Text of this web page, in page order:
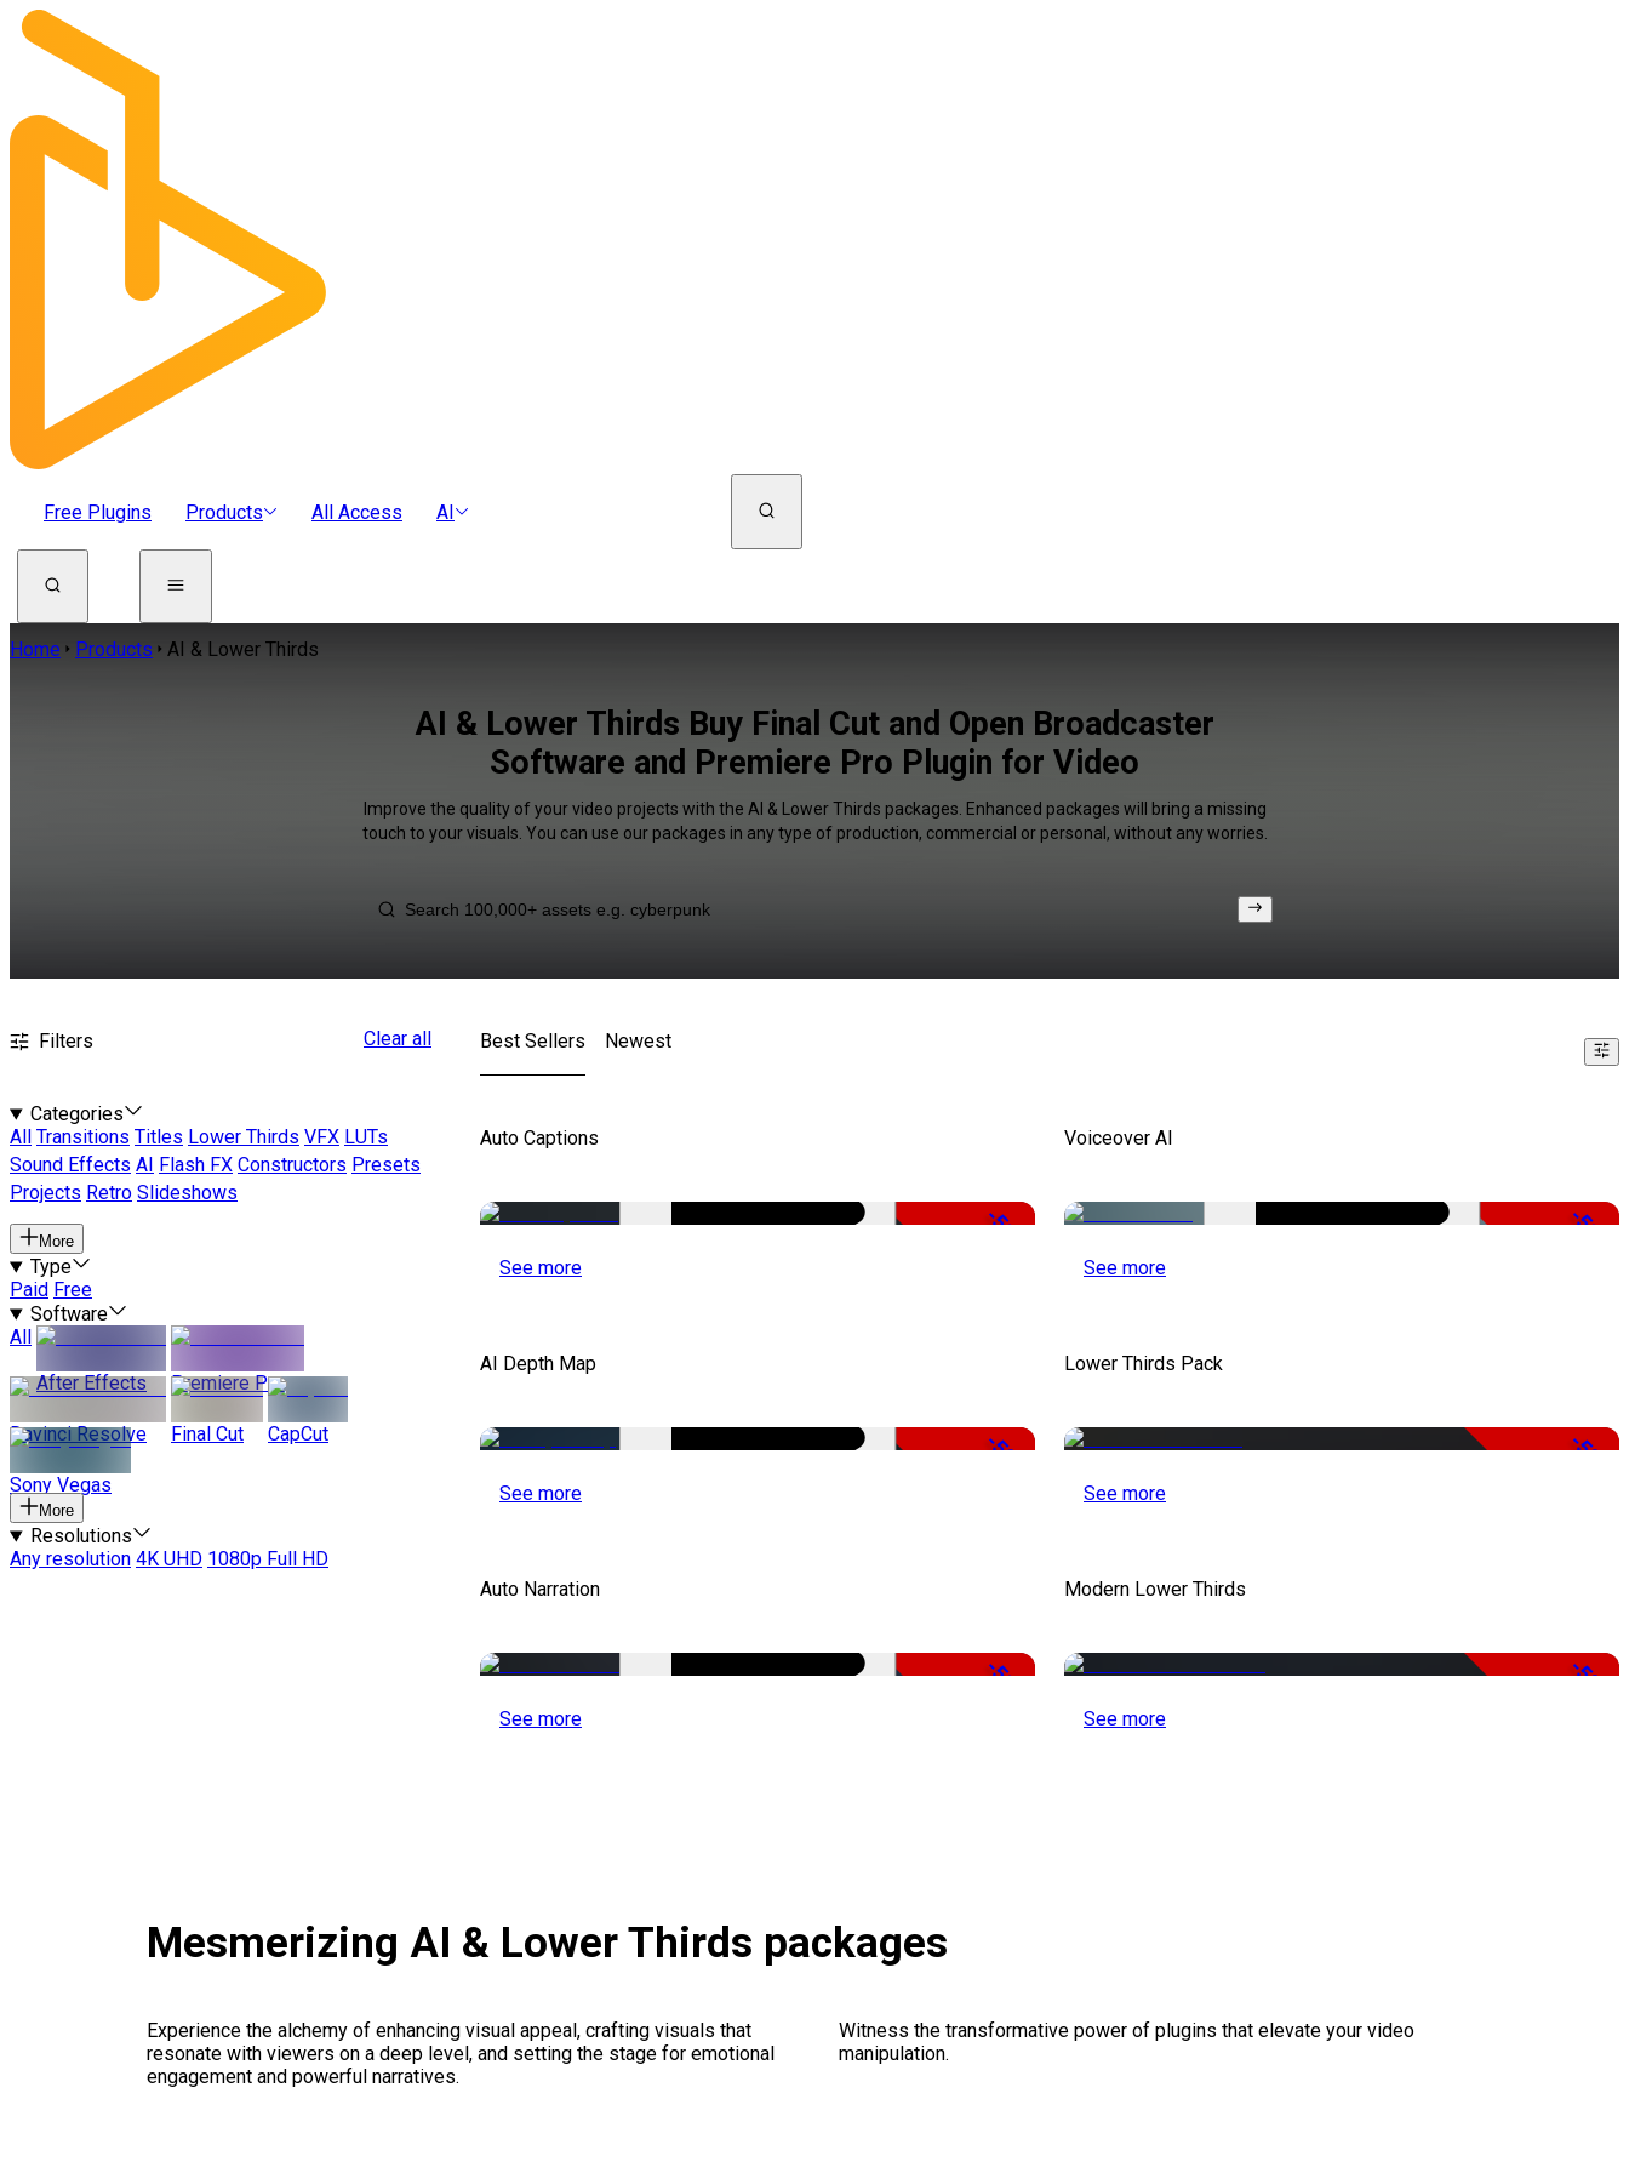
Free Plugins Products All Access AI
Home Products AI & Lower Thirds
AI & Lower Thirds Buy Final Cut and Open Broadcaster
Software and Premiere Pro Plugin for Video
Improve the quality of your video projects with the AI & Lower Thirds packages. Enhanced packages will bring a missing
touch to your visuals. You can use our packages in any type of production, commercial or personal, without any worries.
Filters Clear all
Categories
All
Transitions Titles Lower Thirds VFX LUTs
Sound Effects AI Flash FX Constructors Presets
Projects Retro Slideshows
More
Type
Paid Free
Software
All
After Effects
Premiere Pro
Davinci Resolve Final Cut CapCut
Sony Vegas
More
Resolutions
Any resolution 4K UHD 1080p Full HD
Best Sellers Newest
Auto Captions
-51%
See more
Voiceover AI
-51%
See more
AI Depth Map
-50%
See more
Lower Thirds Pack
-50%
See more
Auto Narration
-51%
See more
Modern Lower Thirds
-50%
See more
Mesmerizing AI & Lower Thirds packages
Experience the alchemy of enhancing visual appeal, crafting visuals that
resonate with viewers on a deep level, and setting the stage for emotional
engagement and powerful narratives.
Witness the transformative power of plugins that elevate your video
manipulation.